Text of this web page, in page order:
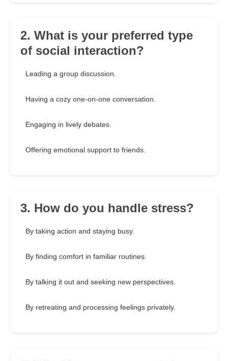
2. What is your preferred type
of social interaction?
Leading a group discussion.
Having a cozy one-on-one conversation.
Engaging in lively debates.
Offering emotional support to friends.
3. How do you handle stress?
By taking action and staying busy.
By finding comfort in familiar routines.
By talking it out and seeking new perspectives.
By retreating and processing feelings privately.